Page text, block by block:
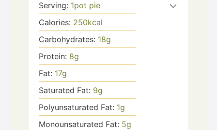
Serving: 1pot pie
Calories: 250kcal
Carbohydrates: 18g
Protein: 8g
Fat: 17g
Saturated Fat: 9g
Polyunsaturated Fat: 1g
Monounsaturated Fat: 5g